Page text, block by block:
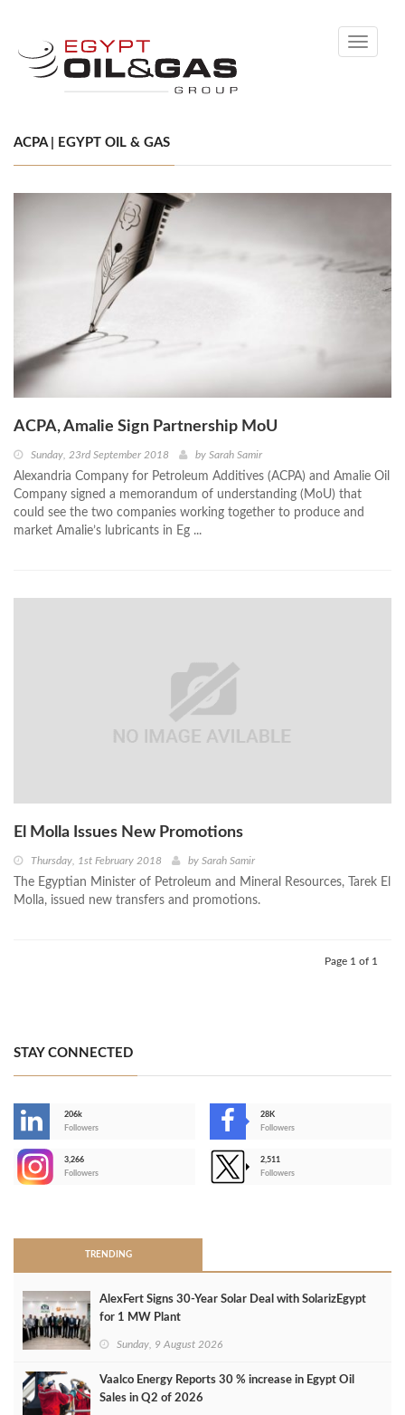
Toggle
ACPA | EGYPT OIL & GAS
ACPA, Amalie Sign Partnership MoU
Sunday, 23rd September 2018 by Sarah Samir
Alexandria Company for Petroleum Additives (ACPA) and Amalie Oil
Company signed a memorandum of understanding (MoU) that
could see the two companies working together to produce and
market Amalie’s lubricants in Eg ...
El Molla Issues New Promotions
Thursday, 1st February 2018 by Sarah Samir
The Egyptian Minister of Petroleum and Mineral Resources, Tarek El
Molla, issued new transfers and promotions.
Page 1 of 1
STAY CONNECTED
206k
Followers
28K
Followers
3,266
Followers
2,511
Followers
TRENDING
AlexFert Signs 30‑Year Solar Deal with SolarizEgypt
for 1 MW Plant
Sunday, 9 August 2026
Vaalco Energy Reports 30 % increase in Egypt Oil
Sales in Q2 of 2026